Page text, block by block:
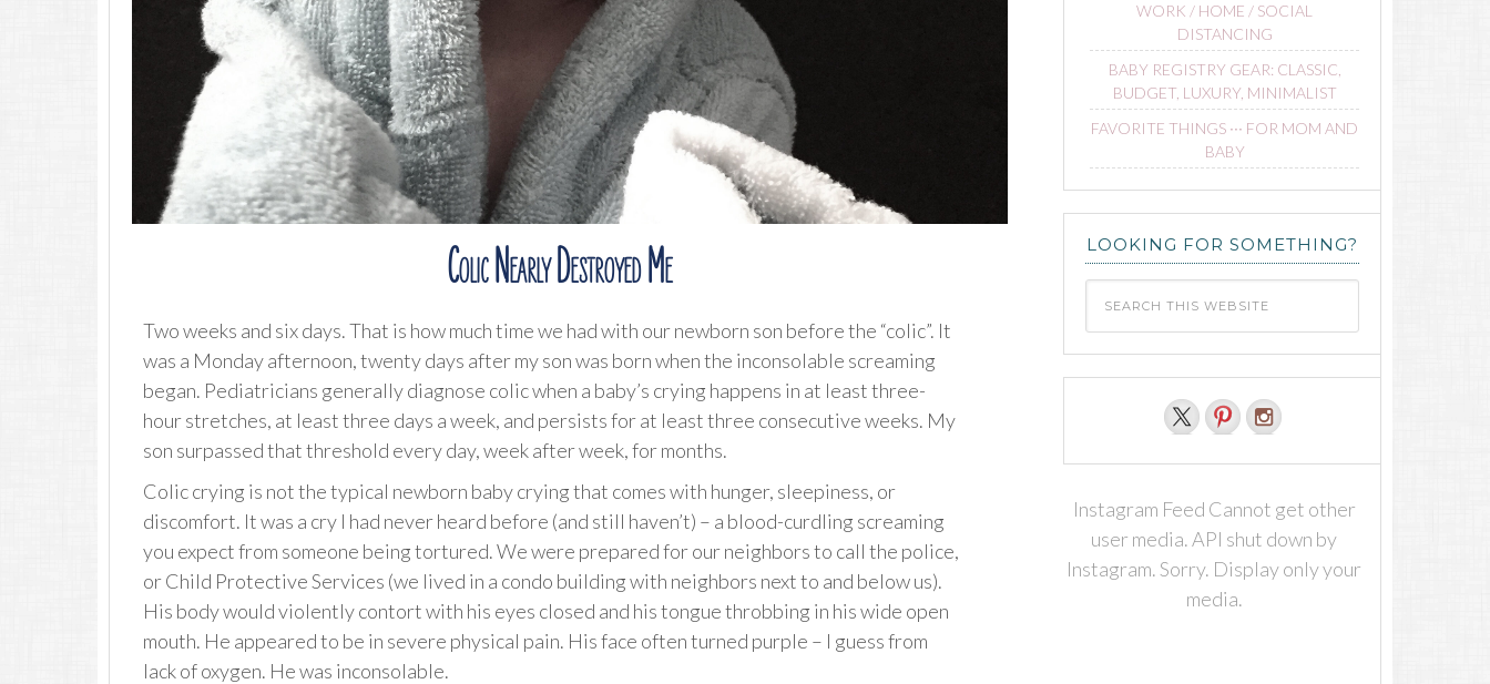
Colic Nearly Destroyed Me
Two weeks and six days. That is how much time we had with our newborn son before the “colic”. It
was a Monday afternoon, twenty days after my son was born when the inconsolable screaming
began. Pediatricians generally diagnose colic when a baby’s crying happens in at least three-
hour stretches, at least three days a week, and persists for at least three consecutive weeks. My
son surpassed that threshold every day, week after week, for months.
Colic crying is not the typical newborn baby crying that comes with hunger, sleepiness, or
discomfort. It was a cry I had never heard before (and still haven’t) – a blood-curdling screaming
you expect from someone being tortured. We were prepared for our neighbors to call the police,
or Child Protective Services (we lived in a condo building with neighbors next to and below us).
His body would violently contort with his eyes closed and his tongue throbbing in his wide open
mouth. He appeared to be in severe physical pain. His face often turned purple – I guess from
lack of oxygen. He was inconsolable.
WORK / HOME / SOCIAL
DISTANCING
BABY REGISTRY GEAR: CLASSIC,
BUDGET, LUXURY, MINIMALIST
FAVORITE THINGS ∙∙∙ FOR MOM AND
BABY
LOOKING FOR SOMETHING?
Instagram Feed Cannot get other
user media. API shut down by
Instagram. Sorry. Display only your
media.